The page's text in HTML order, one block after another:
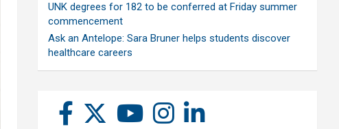
UNK degrees for 182 to be conferred at Friday summer
commencement
Ask an Antelope: Sara Bruner helps students discover
healthcare careers